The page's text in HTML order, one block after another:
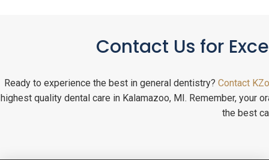
Contact Us for
Ready to experience the best in general dentistry? Contact
highest quality dental care in Kalamazoo, MI. Remember, your
the best